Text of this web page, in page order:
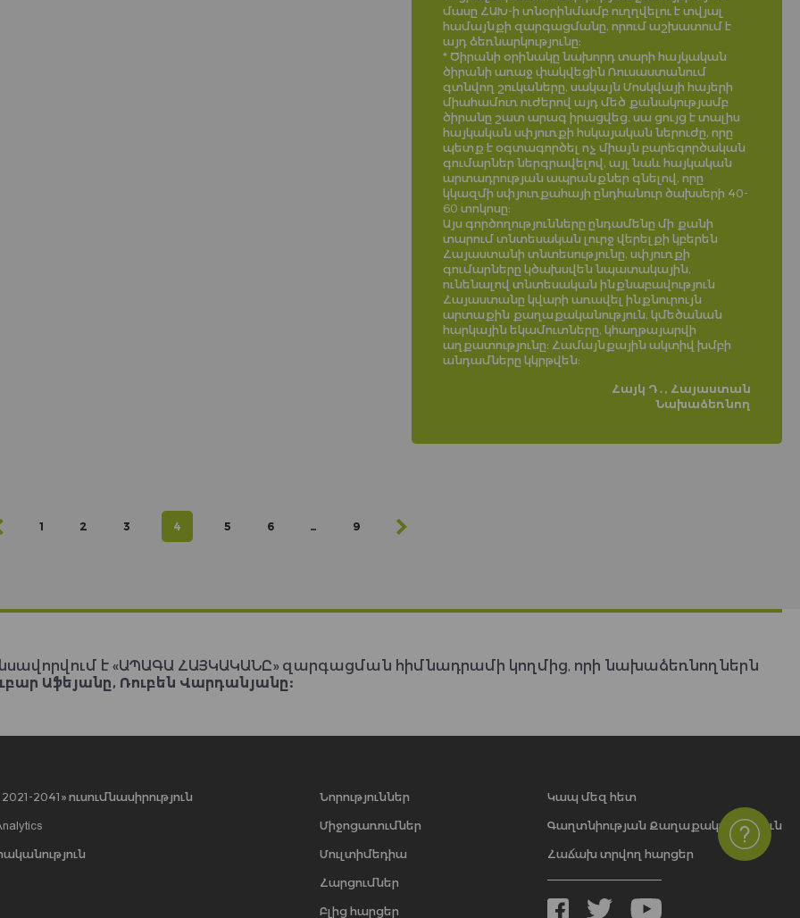
մասը ՀԱԽ-ի տնօրինմամբ ուղղվելու է տվյալ
համայնքի զարգացմանը, որում աշխատում է
այդ ձեռնարկությունը։
* Ծիրանի օրինակը նախորդ տարի հայկական
ծիրանի առաջ փակվեցին Ռուսաստանում
գտնվող շուկաները, սակայն Մոսկվայի հայերի
միահամուռ ուժերով այդ մեծ քանակությամբ
ծիրանը շատ արագ իրացվեց, սա ցույց է տալիս
հայկական սփյուռքի հսկայական ներուժը, որը
պետք է օգտագործել ոչ միայն բարեգործական
գումարներ ներգրավելով, այլ նաև հայկական
արտադրության ապրանքներ գնելով, որը
կկազմի սփյուռքահայի ընդհանուր ծախսերի 40-
60 տոկոսը։
Այս գործողությունները ընդամենը մի քանի
տարում տնտեսական լուրջ վերելքի կբերեն
Հայաստանի տնտեսությունը, սփյուռքի
գումարները կծախսվեն նպատակային,
ունենալով տնտեսական ինքնաբավություն
Հայաստանը կվարի առավել ինքնուրույն
արտաքին քաղաքականություն, կմեծանան
հարկային եկամուտները, կհաղթայարվի
աղքատությունը։ Համայնքային ակտիվ խմբի
անդամները կկրթվեն։
Հայկ Դ․, Հայաստան
Նախաձեռնող
1 2 3 4 5 6 … 9
է «ԱՊԱԳԱ ՀԱՅԿԱԿԱՆԸ» զարգացման հիմնադրամի կողմից, որի նախաձեռնողներն
Աֆեյանը, Ռուբեն Վարդանյանը:
2041» ուսումնասիրություն Նորություններ
Միջոցառումներ
Մուլտիմեդիա
Հարցումներ
Բլից հարցեր
Կապ մեզ հետ
Գաղտնիության Քաղաքականություն
Հաճախ տրվող հարցեր